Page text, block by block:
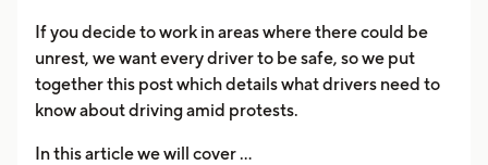
If you decide to work in areas where there could be
unrest, we want every driver to be safe, so we put
together this post which details what drivers need to
know about driving amid protests.
In this article we will cover …